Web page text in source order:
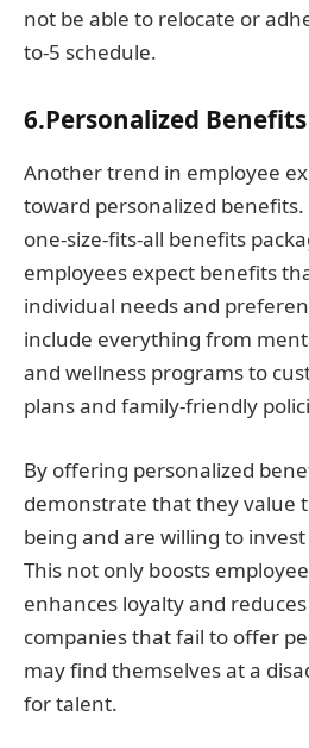
not be able to relocate or
to-5 schedule.
6.Personalized Benefits
Another trend in employee
toward personalized
one-size-fits-all benefits
employees expect benefits
individual needs and
include everything from
and wellness programs to
plans and family-friendly
By offering personalized
demonstrate that they value
being and are willing to
This not only boosts
enhances loyalty and
companies that fail to offer
may find themselves at a
for talent.